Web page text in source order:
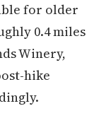
for older
0.4 miles
Winery,
hike